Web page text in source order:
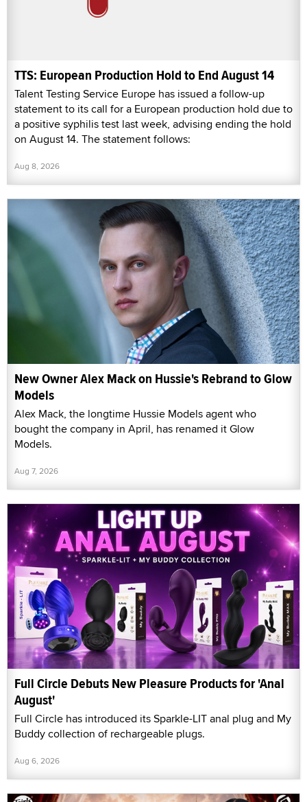
TTS: European Production Hold to End August 14
Talent Testing Service Europe has issued a follow-up
statement to its call for a European production hold due to
a positive syphilis test last week, advising ending the hold
on August 14. The statement follows:
Aug 8, 2026
New Owner Alex Mack on Hussie's Rebrand to Glow
Models
Alex Mack, the longtime Hussie Models agent who
bought the company in April, has renamed it Glow
Models.
Aug 7, 2026
Full Circle Debuts New Pleasure Products for 'Anal
August'
Full Circle has introduced its Sparkle-LIT anal plug and My
Buddy collection of rechargeable plugs.
Aug 6, 2026